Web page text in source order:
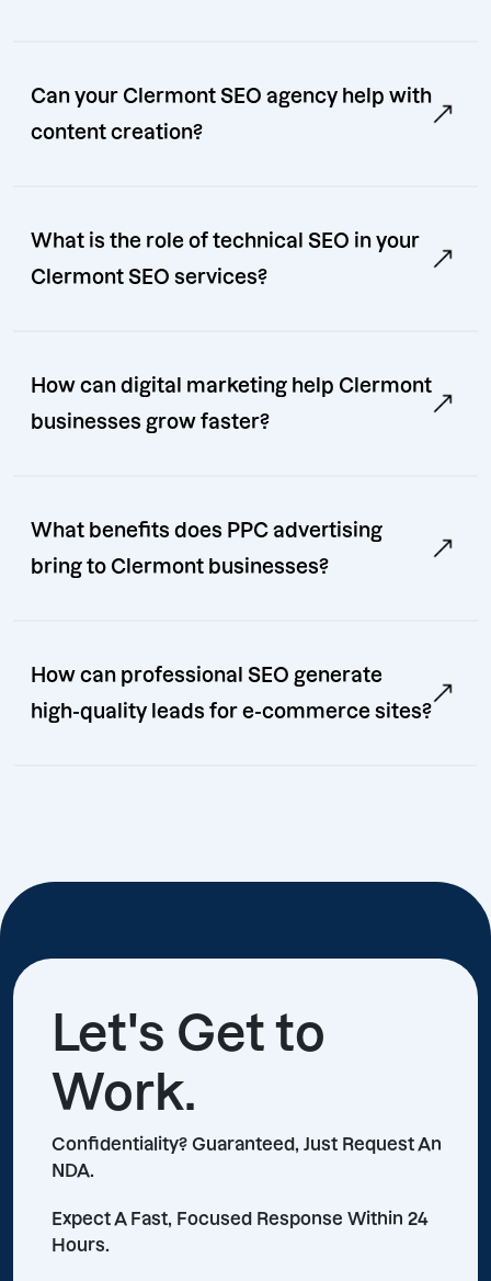
Can your Clermont SEO agency help with
content creation?
What is the role of technical SEO in your
Clermont SEO services?
How can digital marketing help Clermont
businesses grow faster?
What benefits does PPC advertising
bring to Clermont businesses?
How can professional SEO generate
high-quality leads for e-commerce sites?
Let's Get to
Work.
Confidentiality? Guaranteed, Just Request An
NDA.
Expect A Fast, Focused Response Within 24
Hours.